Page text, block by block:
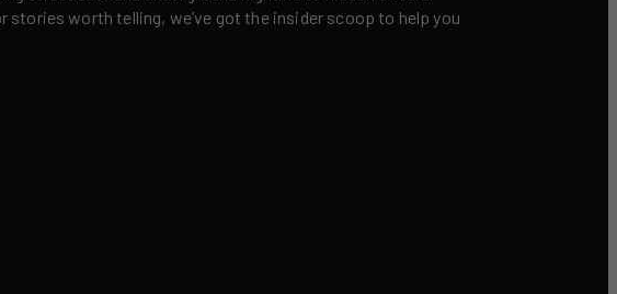
stories worth telling, we’ve got the insider scoop to help you